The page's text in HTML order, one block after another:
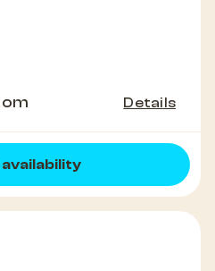
Details